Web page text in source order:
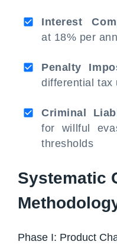
Interest
at 18% per
Penalty
differential tax
Criminal
for willful
thresholds
Systematic
Phase I: Product